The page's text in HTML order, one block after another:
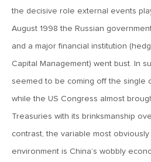
April 5, 2019
MV Weekly Market Flash: What To
Expecting…Bond Returns
March 22, 2019
the decisive role external events
August 1998 the Russian
and a major financial institution
Capital Management) went bust. In
seemed to be coming off the single
while the US Congress almost
Treasuries with its brinksmanship
contrast, the variable most
environment is China’s wobbly